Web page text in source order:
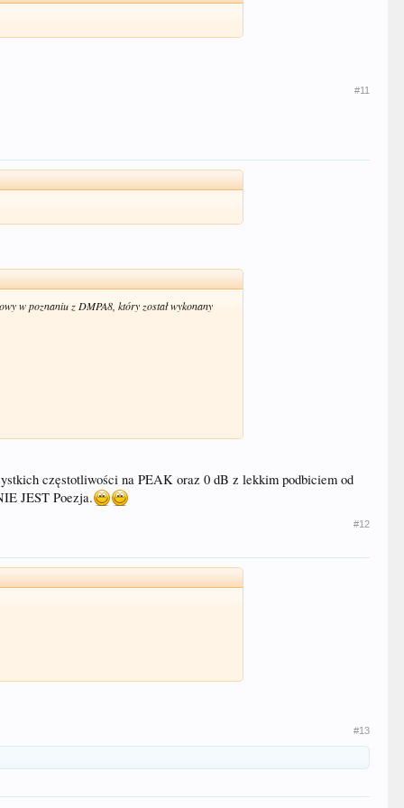
#11
w poznaniu z DMPA8, który został wykonany
częstotliwości na PEAK oraz 0 dB z lekkim podbiciem od
JEST Poezja.
#12
#13